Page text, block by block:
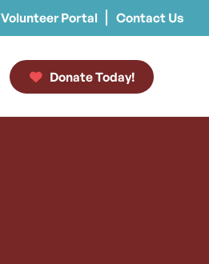
Volunteer Portal Contact Us
Donate Today!